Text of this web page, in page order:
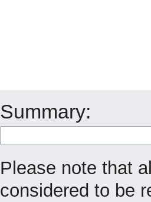
Summary:
Please note that
considered to be